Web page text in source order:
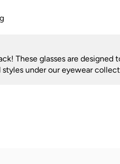
These glasses are
under our eyewear